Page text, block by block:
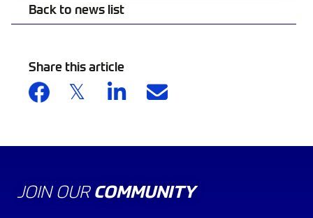
Back to news list
Share this article
JOIN OUR COMMUNITY